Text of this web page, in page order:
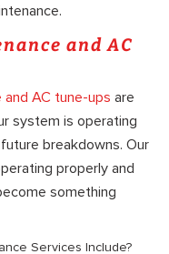
and AC
AC tune-ups are
system is operating
breakdowns. Our
properly and
something
Services Include?